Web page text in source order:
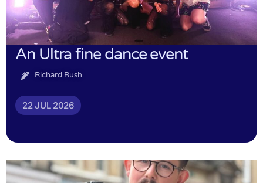
An Ultra fine dance event
Richard Rush
22 JUL 2026